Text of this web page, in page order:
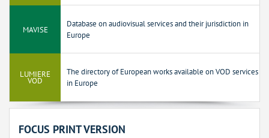
MAVISE
Database on audiovisual services and their jurisdiction in
Europe
LUMIERE
VOD
The directory of European works available on VOD services
in Europe
FOCUS PRINT VERSION